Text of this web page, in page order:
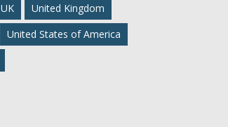
UK
United Kingdom
United States of America